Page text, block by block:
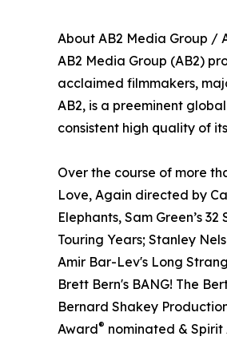
About AB2 Media Group /
AB2 Media Group (AB2)
acclaimed filmmakers,
AB2, is a preeminent
consistent high quality of
Over the course of more
Love, Again directed by
Elephants, Sam Green’s
Touring Years; Stanley
Amir Bar-Lev's Long
Brett Bern's BANG! The
Bernard Shakey
Award® nominated &